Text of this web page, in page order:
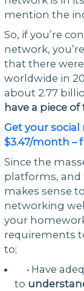
mention the
So, if you’re
network,
that there
worldwide in
about 2.77
have a piece of
Get your
$3.47/month –
Since the
platforms, and
makes sense
networking
your
requirements
to;
• Have
to